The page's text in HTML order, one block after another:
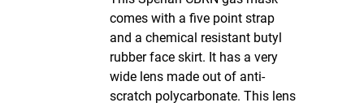
comes with a five point strap
and a chemical resistant butyl
rubber face skirt. It has a very
wide lens made out of anti-
scratch polycarbonate. This lens